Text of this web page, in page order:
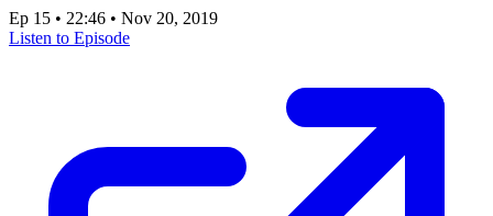
Ep 15 • 22:46 • Nov 20, 2019
Listen to Episode